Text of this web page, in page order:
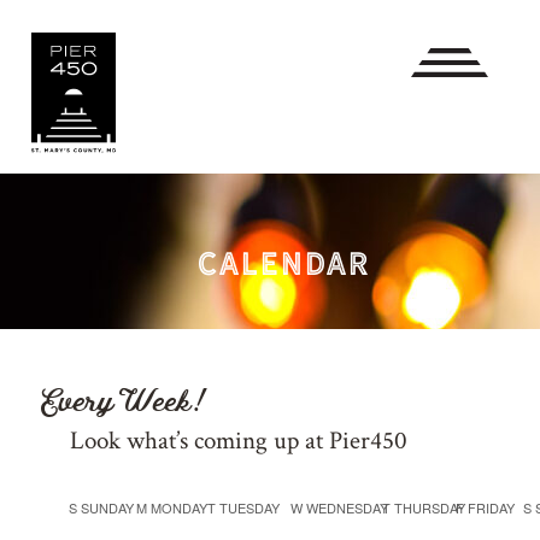
CALENDAR
Every Week!
Look what’s coming up at Pier450
Calendar
SSUNDAYMMONDAYTTUESDAY WWEDNESDAYTTHURSDAY
FFRIDAY S